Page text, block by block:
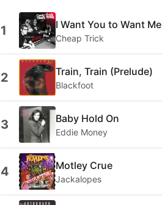
1 I Want You to Want Me
Cheap Trick
2 Train, Train (Prelude)
Blackfoot
3 Baby Hold On
Eddie Money
4 Motley Crue
Jackalopes